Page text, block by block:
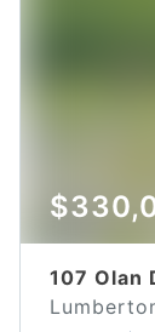
107 Olan